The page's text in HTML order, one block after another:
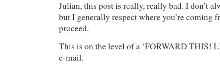
Julian, this post is really, really bad. I don’t
but I generally respect where you’re coming
proceed.
This is on the level of a ‘FORWARD THIS!
e-mail.